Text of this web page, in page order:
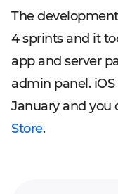
The
4 sprints and it
app and server
admin panel.
January and you
Store.